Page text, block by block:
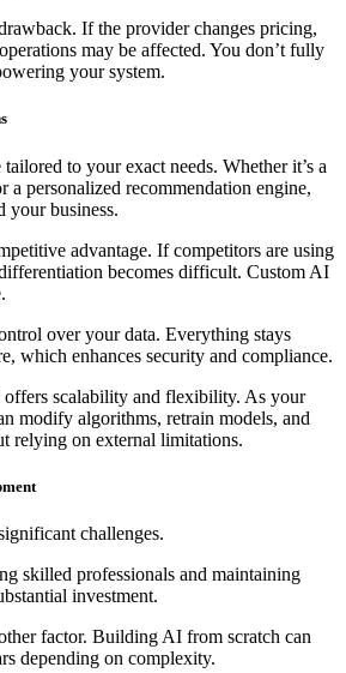
If the provider changes pricing,
may be affected. You don’t fully
your system.
to your exact needs. Whether it’s a
a personalized recommendation engine,
your business.
advantage. If competitors are using
becomes difficult. Custom AI
over your data. Everything stays
which enhances security and compliance.
scalability and flexibility. As your
modify algorithms, retrain models, and
relying on external limitations.
challenges.
skilled professionals and maintaining
investment.
factor. Building AI from scratch can
depending on complexity.